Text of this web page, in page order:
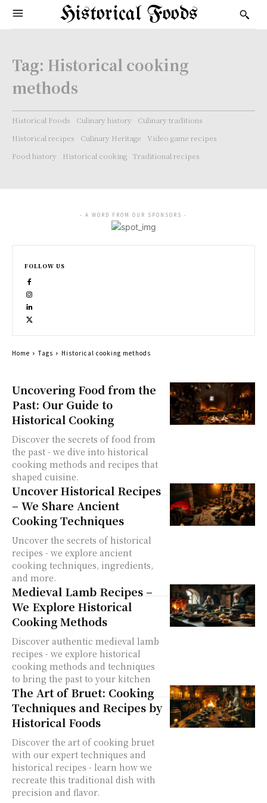
Historical Foods
Tag: Historical cooking
methods
Historical Foods Culinary history
Culinary traditions
Historical recipes
Culinary Heritage
Video game recipes
Food history
Historical cooking Traditional recipes
Uncovering Food from the
Past: Our Guide to
Historical Cooking
Discover the secrets of food from
the past - we dive into historical
cooking methods and recipes that
shaped cuisine.
Uncover Historical Recipes
– We Share Ancient
Cooking Techniques
Uncover the secrets of historical
recipes - we explore ancient
cooking techniques, ingredients,
and more.
Medieval Lamb Recipes –
We Explore Historical
Cooking Methods
Discover authentic medieval lamb
recipes - we explore historical
cooking methods and techniques
to bring the past to your kitchen
The Art of Bruet: Cooking
Techniques and Recipes by
Historical Foods
Discover the art of cooking bruet
with our expert techniques and
historical recipes - learn how we
recreate this traditional dish with
precision and flavor.
- A WORD FROM OUR SPONSORS -
FOLLOW US
Home Tags Historical cooking methods